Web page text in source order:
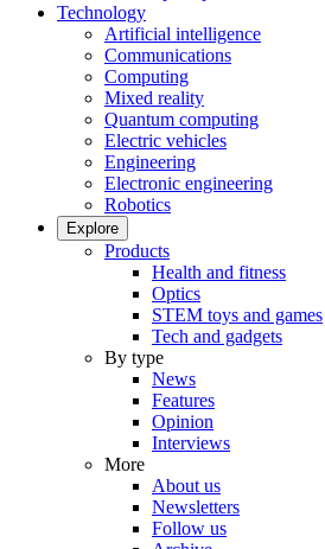
Technology
Artificial intelligence
Communications
Computing
Mixed reality
Quantum computing
Electric vehicles
Engineering
Electronic engineering
Robotics
Explore
Products
Health and fitness
Optics
STEM toys and games
Tech and gadgets
By type
News
Features
Opinion
Interviews
More
About us
Newsletters
Follow us